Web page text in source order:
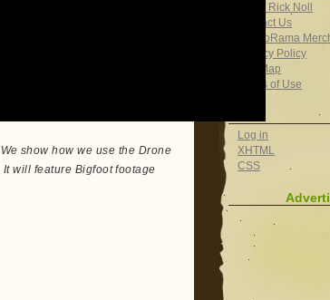
show how we use the Drone
will feature Bigfoot footage
Bio of Rick Noll
Contact Us
CryptoRama
Privacy Policy
Site Map
Terms of Use
Log in
XHTML
CSS